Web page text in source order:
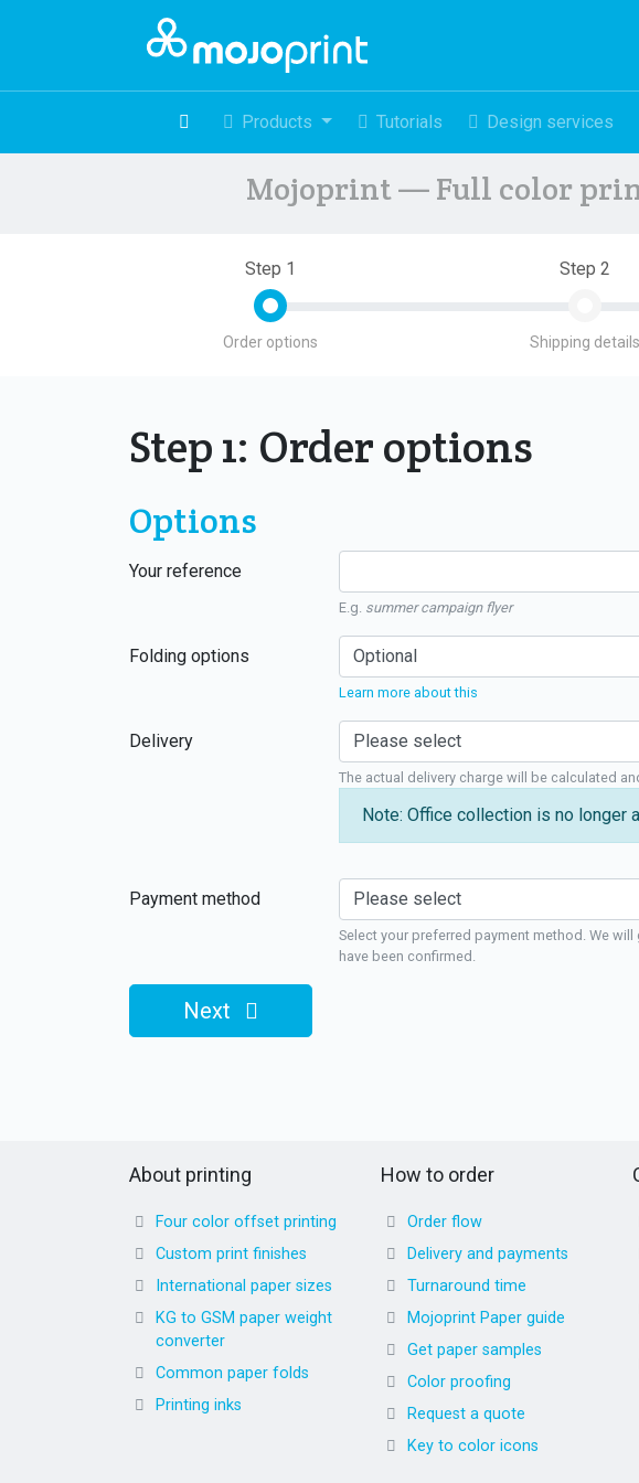
Products Tutorials Design services
Mojoprint — Full color
Step 1
Order options
Step 2
Shipping details
Step 1: Order options
Options
Your reference
E.g. summer campaign flyer
Folding options
Learn more about this
Delivery
The actual delivery charge will be calculated
Note: Office collection is no longer
Payment method
Select your preferred payment method. We
have been confirmed.
Next
About printing
Four color offset printing
Custom print finishes
International paper sizes
KG to GSM paper weight
converter
Common paper folds
Printing inks
How to order
Order flow
Delivery and payments
Turnaround time
Mojoprint Paper guide
Get paper samples
Color proofing
Request a quote
Key to color icons